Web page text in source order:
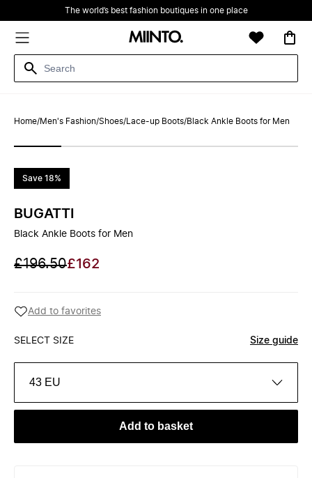
The world’s best fashion boutiques in one place
Home/Men's Fashion/Shoes/ Lace-up Boots/Black Ankle Boots for Men
Save 18%
BUGATTI
Black Ankle Boots for Men
£196.50£162
Add to favorites
SELECT SIZE Size guide
43 EU
Add to basket